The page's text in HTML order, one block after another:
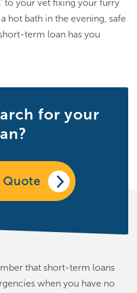
to your vet fixing your furry
hot bath in the evening, safe
term loan has you
for your
Quote
that short-term loans
when you have no